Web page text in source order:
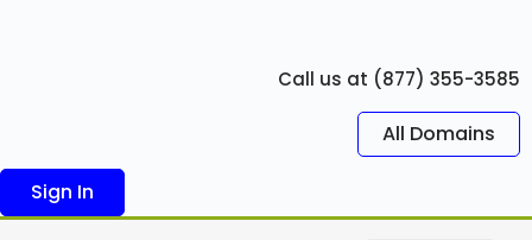
Call us at (877) 355-3585
All Domains
Sign In